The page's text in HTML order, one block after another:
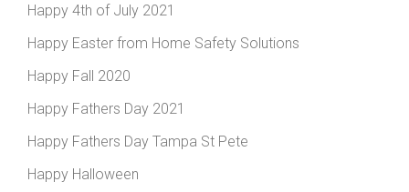
Happy 4th of July 2021
Happy Easter from Home Safety Solutions
Happy Fall 2020
Happy Fathers Day 2021
Happy Fathers Day Tampa St Pete
Happy Halloween